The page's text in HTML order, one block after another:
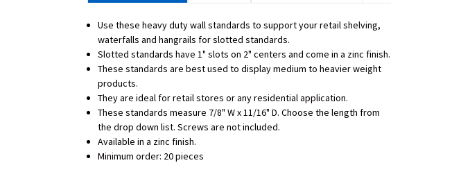
Use these heavy duty wall standards to support your retail shelving,
waterfalls and hangrails for slotted standards.
Slotted standards have 1" slots on 2" centers and come in a zinc finish.
These standards are best used to display medium to heavier weight
products.
They are ideal for retail stores or any residential application.
These standards measure 7/8" W x 11/16" D. Choose the length from
the drop down list. Screws are not included.
Available in a zinc finish.
Minimum order: 20 pieces